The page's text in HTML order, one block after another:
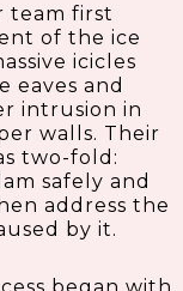
team first
of the ice
icicles
eaves and
intrusion in
walls. Their
two-fold:
safely and
address the
by it.
began with